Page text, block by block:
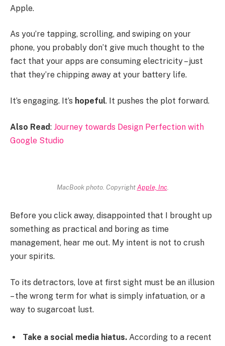
Apple.
As you’re tapping, scrolling, and swiping on your
phone, you probably don’t give much thought to the
fact that your apps are consuming electricity – just
that they’re chipping away at your battery life.
It’s engaging. It’s hopeful. It pushes the plot forward.
Also Read: Journey towards Design Perfection with
Google Studio
MacBook photo. CopyrightApple, Inc.
Before you click away, disappointed that I brought up
something as practical and boring as time
management, hear me out. My intent is not to crush
your spirits.
To its detractors, love at first sight must be an illusion
– the wrong term for what is simply infatuation, or a
way to sugarcoat lust.
Take a social media hiatus. According to a recent